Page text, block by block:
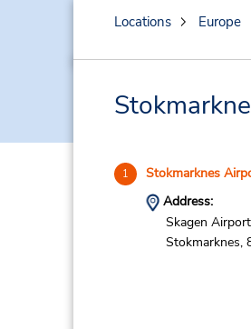
Locations Europe
1 Stokmarknes
Address:
Skagen
Stokmarknes,